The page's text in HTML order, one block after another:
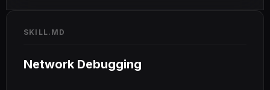
SKILL.MD
Network Debugging